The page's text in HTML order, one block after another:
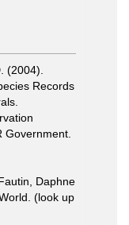
(2004).
Records
Government.
Daphne
(look up